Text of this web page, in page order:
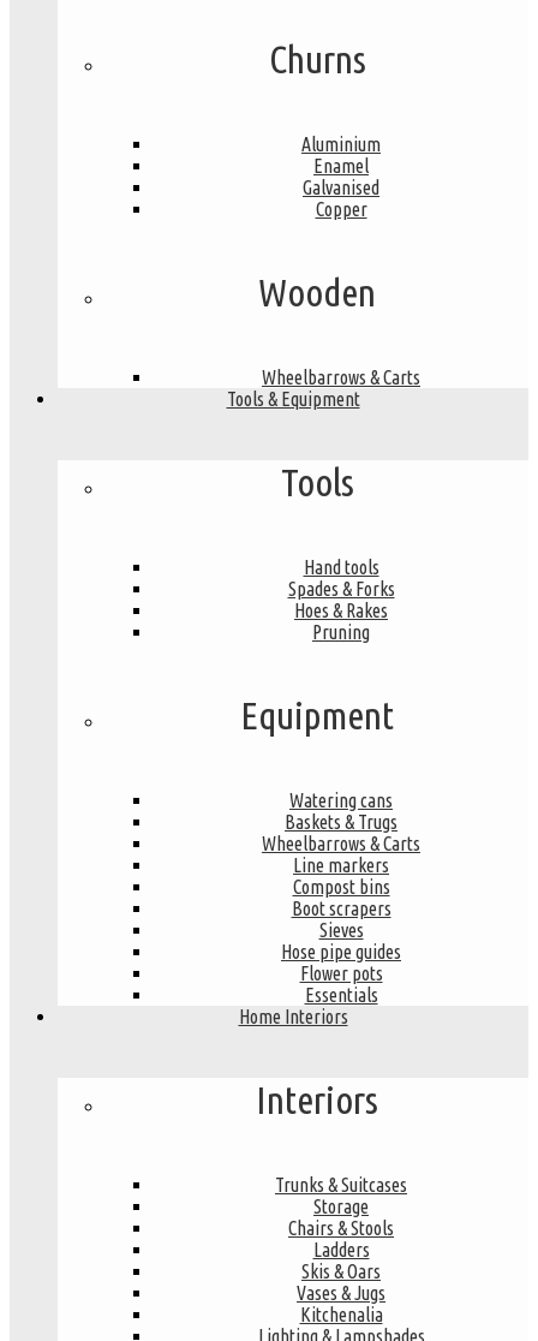
Churns
Aluminium
Enamel
Galvanised
Copper
Wooden
Wheelbarrows & Carts
Tools & Equipment
Tools
Hand tools
Spades & Forks
Hoes & Rakes
Pruning
Equipment
Watering cans
Baskets & Trugs
Wheelbarrows & Carts
Line markers
Compost bins
Boot scrapers
Sieves
Hose pipe guides
Flower pots
Essentials
Home Interiors
Interiors
Trunks & Suitcases
Storage
Chairs & Stools
Ladders
Skis & Oars
Vases & Jugs
Kitchenalia
Lighting & Lampshades